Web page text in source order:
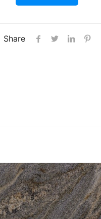
Share